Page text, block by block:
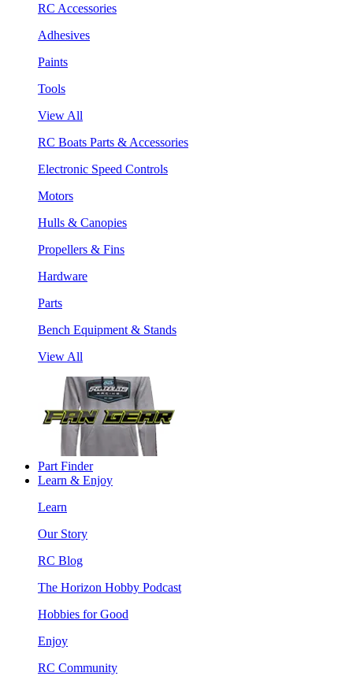
RC Accessories
Adhesives
Paints
Tools
View All
RC Boats Parts & Accessories
Electronic Speed Controls
Motors
Hulls & Canopies
Propellers & Fins
Hardware
Parts
Bench Equipment & Stands
View All
Part Finder
Learn & Enjoy
Learn
Our Story
RC Blog
The Horizon Hobby Podcast
Hobbies for Good
Enjoy
RC Community